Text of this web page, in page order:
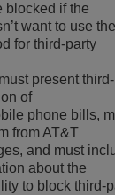
blocked if the
want to use
for third-party
present
of
phone bills,
from AT&T
and must
about the
to block third-